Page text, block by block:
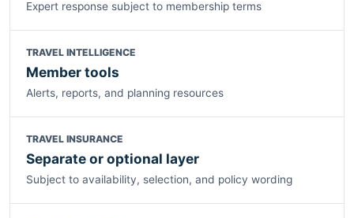
Expert response subject to membership terms
TRAVEL INTELLIGENCE
Member tools
Alerts, reports, and planning resources
TRAVEL INSURANCE
Separate or optional layer
Subject to availability, selection, and policy wording